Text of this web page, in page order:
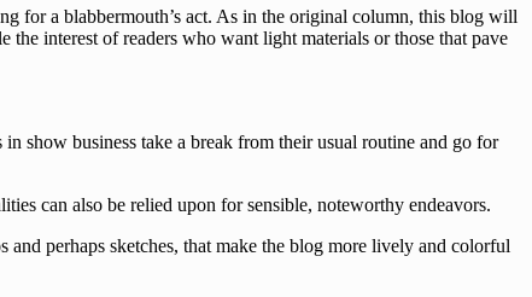
for a blabbermouth’s act. As in the original column, this blog will
interest of readers who want light materials or those that pave
show business take a break from their usual routine and go for
can also be relied upon for sensible, noteworthy endeavors.
perhaps sketches, that make the blog more lively and colorful